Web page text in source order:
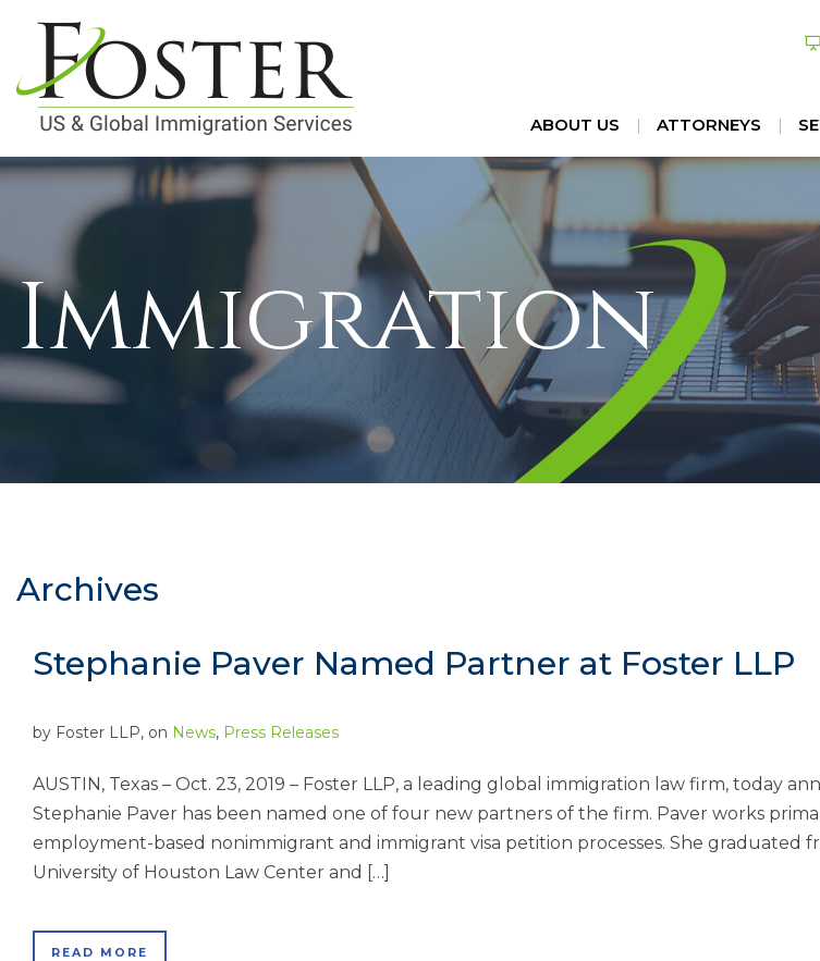
ABOUT US ATTORNEYS
Immigration
Archives
Stephanie Paver Named Partner at Foster LLP
by Foster LLP, on News, Press Releases
AUSTIN, Texas – Oct. 23, 2019 – Foster LLP, a leading global immigration law firm, today
Stephanie Paver has been named one of four new partners of the firm. Paver works
employment-based nonimmigrant and immigrant visa petition processes. She graduated
University of Houston Law Center and […]
READ MORE